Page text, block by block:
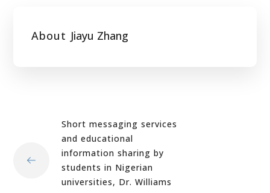
About Jiayu Zhang
Short messaging services
and educational
information sharing by
students in Nigerian
universities, Dr. Williams